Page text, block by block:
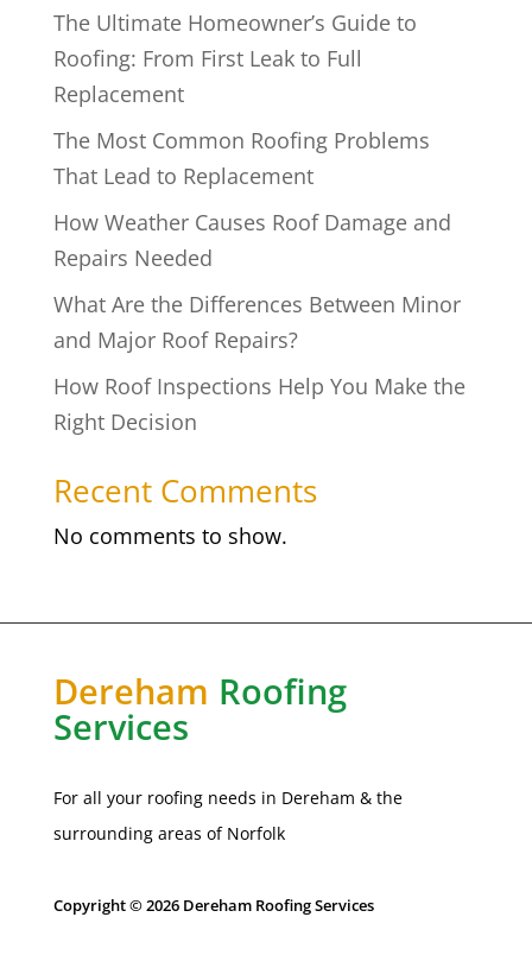
The Ultimate Homeowner’s Guide to
Roofing: From First Leak to Full
Replacement
The Most Common Roofing Problems
That Lead to Replacement
How Weather Causes Roof Damage and
Repairs Needed
What Are the Differences Between Minor
and Major Roof Repairs?
How Roof Inspections Help You Make the
Right Decision
Recent Comments
No comments to show.
Dereham Roofing
Services
For all your roofing needs in Dereham & the
surrounding areas of Norfolk
Copyright © 2026 Dereham Roofing Services